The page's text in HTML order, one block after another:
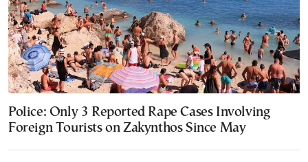
Police: Only 3 Reported Rape Cases Involving
Foreign Tourists on Zakynthos Since May